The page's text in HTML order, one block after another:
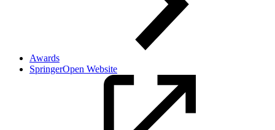
Awards
SpringerOpen Website